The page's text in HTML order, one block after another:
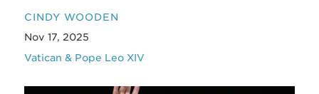
CINDY WOODEN
Nov 17, 2025
Vatican & Pope Leo XIV